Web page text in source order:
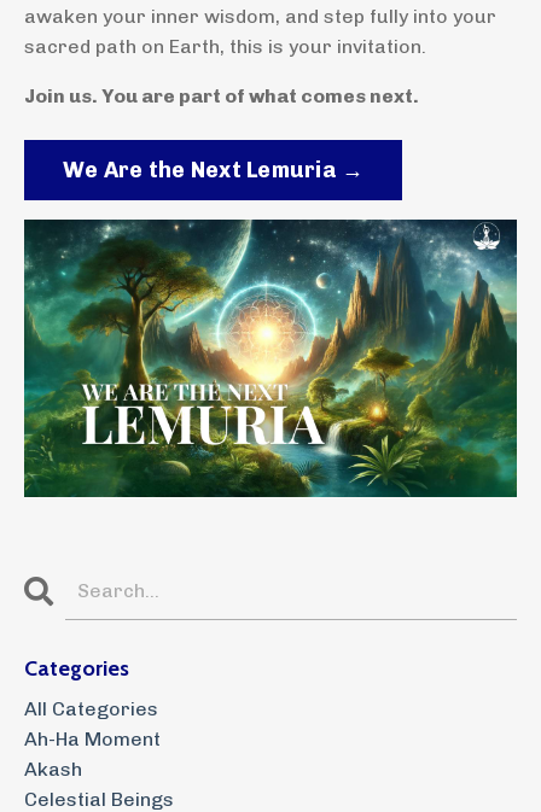
awaken your inner wisdom, and step fully into your
sacred path on Earth, this is your invitation.
Join us. You are part of what comes next.
We Are the Next Lemuria →
Categories
All Categories
Ah-Ha Moment
Akash
Celestial Beings